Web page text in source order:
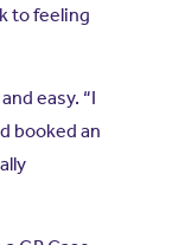
to feeling
easy. “I
booked an